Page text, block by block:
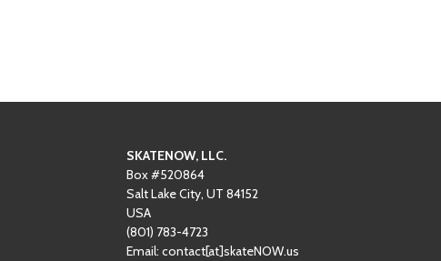
SKATENOW, LLC.
Box #520864
Salt Lake City, UT 84152
USA
(801) ‪783-4723‬
Email: contact[at]skateNOW.us